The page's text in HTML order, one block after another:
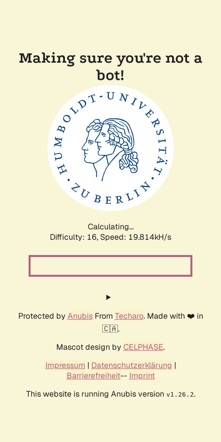
Making sure you're not a
bot!
Calculating...
Difficulty: 16, Speed: 19.814kH/s
Protected by AnubisFrom Techaro. Made with ❤️ in
🇨🇦.
Mascot design by CELPHASE.
Impressum | Datenschutzerklärung |
Barrierefreiheit-- Imprint
This website is running Anubis version v1.26.2.